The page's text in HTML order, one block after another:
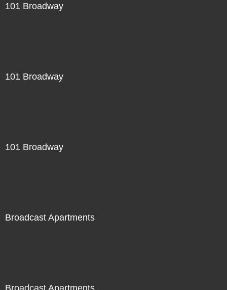
101 Broadway
101 Broadway
101 Broadway
Broadcast Apartments
Broadcast Apartments